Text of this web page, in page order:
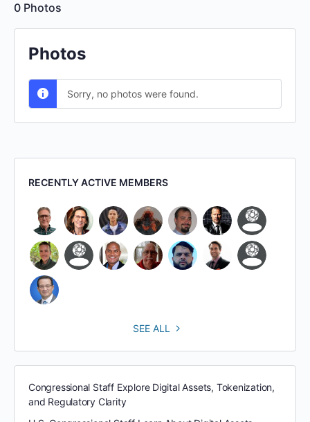
0 Photos
Photos
Sorry, no photos were found.
RECENTLY ACTIVE MEMBERS
SEE ALL
Congressional Staff Explore Digital Assets, Tokenization,
and Regulatory Clarity